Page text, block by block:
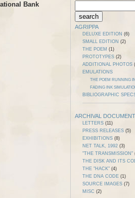
Bank
AGRIPPA
DELUXE EDITION (6)
SMALL EDITION (2)
THE POEM (1)
PROTOTYPES (2)
ADDITIONAL PHOTOS
EMULATIONS
THE POEM RUNNING
FADING INK
BIBLIOGRAPHIC
ARCHIVAL
LETTERS (11)
PRESS RELEASES (5)
EXHIBITIONS (8)
NET TALK, 1992 (3)
"THE TRANSMISSION"
THE DISK AND ITS
THE "HACK" (4)
THE DNA CODE (1)
SOURCE IMAGES (7)
MISC (2)